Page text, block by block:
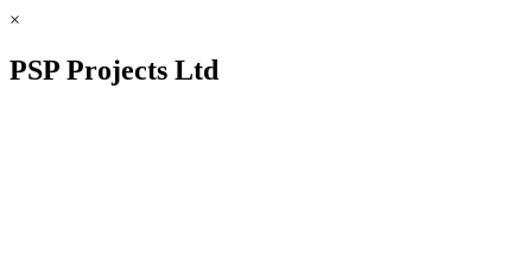
×
PSP Projects Ltd